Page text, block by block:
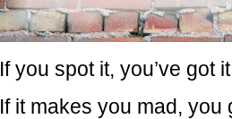
If you spot it, you’ve got
If it makes you mad, you